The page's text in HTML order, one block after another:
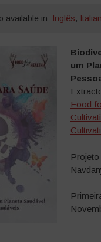
available in: Inglês,
um
Food